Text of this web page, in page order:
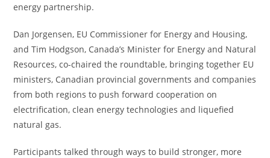
energy partnership.
Dan Jorgensen, EU Commissioner for Energy and Housing,
and Tim Hodgson, Canada’s Minister for Energy and Natural
Resources, co-chaired the roundtable, bringing together EU
ministers, Canadian provincial governments and companies
from both regions to push forward cooperation on
electrification, clean energy technologies and liquefied
natural gas.
Participants talked through ways to build stronger, more